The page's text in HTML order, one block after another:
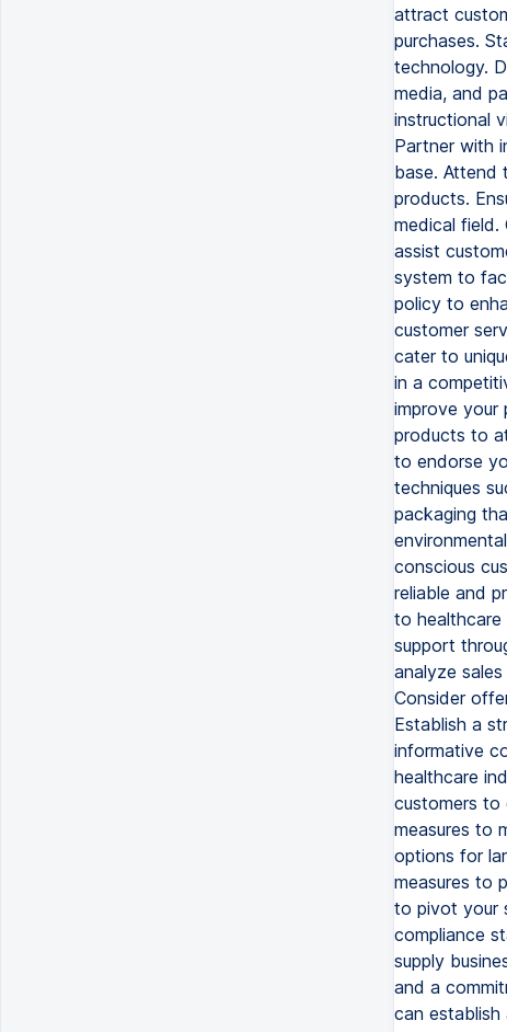
attract
purchases.
technology.
media, and
instructional
Partner with
base. Attend
products.
medical
assist
system to
policy to
customer
cater to
in a
improve your
products to
to endorse
techniques
packaging
conscious
reliable and
to healthcare
support
analyze
Consider
Establish a
informative
healthcare
customers to
measures to
options for
measures to
to pivot your
compliance
supply
and a
can